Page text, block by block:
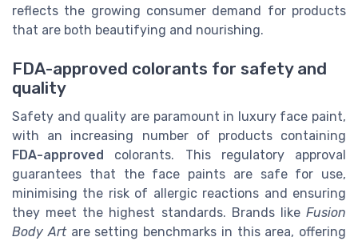
reflects the growing consumer demand for products
that are both beautifying and nourishing.
FDA-approved colorants for safety and
quality
Safety and quality are paramount in luxury face paint,
with an increasing number of products containing
FDA-approved
colorants. This regulatory approval
guarantees that the face paints are safe for use,
minimising the risk of allergic reactions and ensuring
they meet the highest standards. Brands like Fusion
Body Artare setting benchmarks in this area, offering